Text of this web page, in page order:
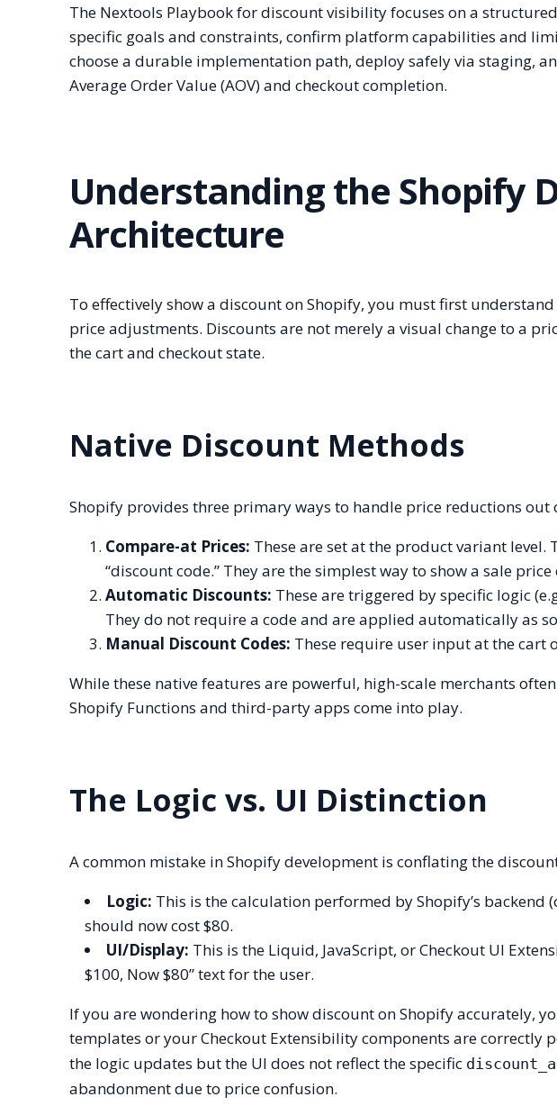
The Nextools Playbook for discount visibility focuses on a
specific goals and constraints, confirm platform capabilities and
choose a durable implementation path, deploy safely via staging,
Average Order Value (AOV) and checkout completion.
Understanding the Shopify
Architecture
To effectively show a discount on Shopify, you must first
price adjustments. Discounts are not merely a visual change to a
the cart and checkout state.
Native Discount Methods
Shopify provides three primary ways to handle price reductions out
Compare-at Prices: These are set at the product variant level.
“discount code.” They are the simplest way to show a sale
Automatic Discounts: These are triggered by specific logic
They do not require a code and are applied automatically as
Manual Discount Codes: These require user input at the cart
While these native features are powerful, high-scale merchants
Shopify Functions and third-party apps come into play.
The Logic vs. UI Distinction
A common mistake in Shopify development is conflating the
Logic: This is the calculation performed by Shopify’s
should now cost $80.
UI/Display: This is the Liquid, JavaScript, or Checkout UI
$100, Now $80” text for the user.
If you are wondering how to show discount on Shopify accurately,
templates or your Checkout Extensibility components are correctly
the logic updates but the UI does not reflect the specific
abandonment due to price confusion.